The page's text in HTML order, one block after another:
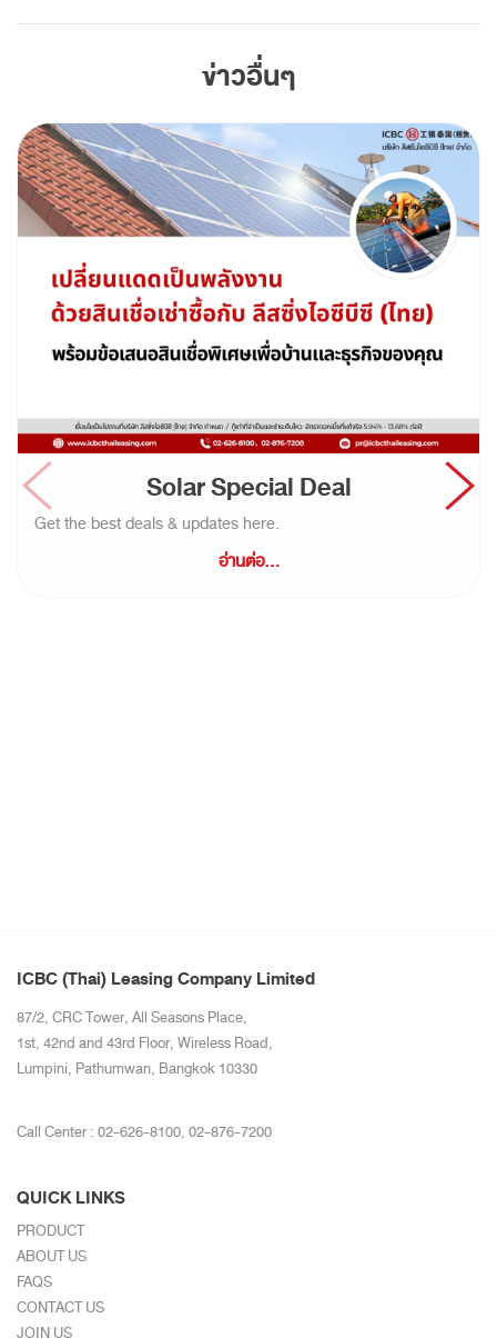
ข่าวอื่นๆ
Solar Special Deal
Get the best deals & updates here.
อ่านต่อ...
ICBC (Thai) Leasing Company Limited
87/2, CRC Tower, All Seasons Place,
1st, 42nd and 43rd Floor, Wireless Road,
Lumpini, Pathumwan, Bangkok 10330
Call Center :02-626-8100,02-876-7200
QUICK LINKS
PRODUCT
ABOUT US
FAQS
CONTACT US
JOIN US